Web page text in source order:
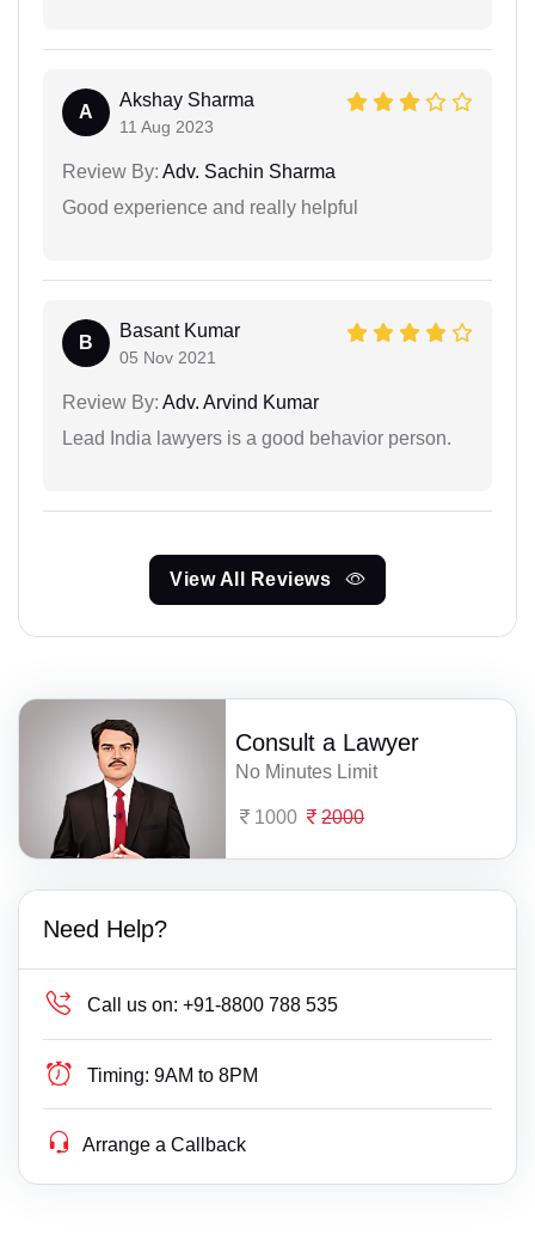
A
Akshay Sharma
11 Aug 2023
Review By: Adv. Sachin Sharma
Good experience and really helpful
B
Basant Kumar
05 Nov 2021
Review By: Adv. Arvind Kumar
Lead India lawyers is a good behavior person.
View All Reviews
Consult a Lawyer
No Minutes Limit
1000 2000
Need Help?
Call us on: +91-8800 788 535
Timing: 9AM to 8PM
Arrange a Callback